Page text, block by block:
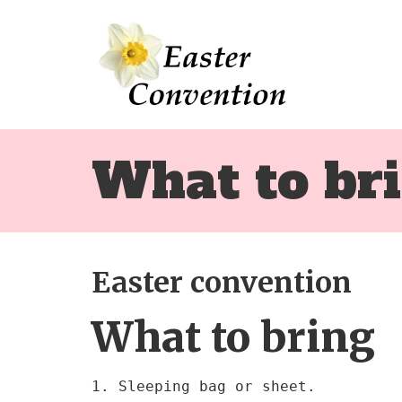
What to
Easter convention
What to bring
1. Sleeping bag or sheet.